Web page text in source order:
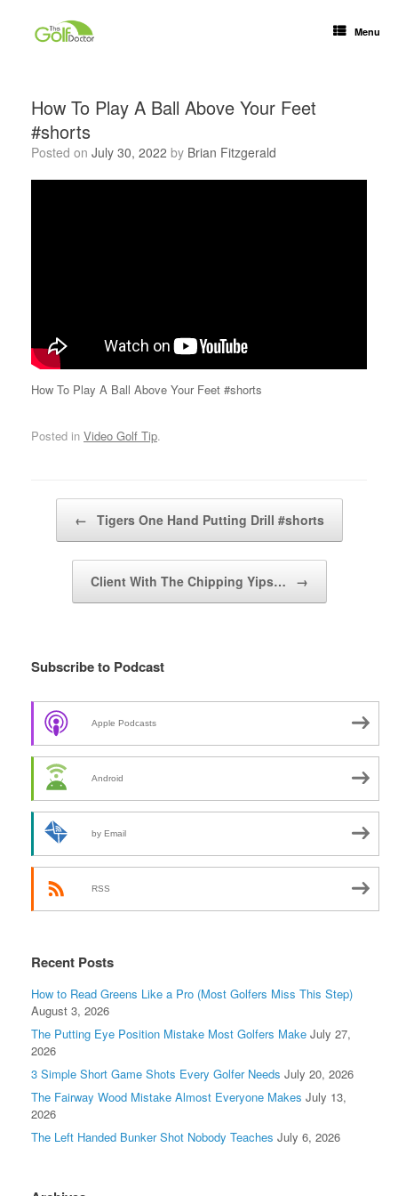
Menu
How To Play A Ball Above Your Feet
#shorts
Posted on July 30, 2022 by Brian Fitzgerald
How To Play A Ball Above Your Feet #shorts
Posted in Video Golf Tip.
← Tigers One Hand Putting Drill #shorts
Client With The Chipping Yips… →
Subscribe to Podcast
Apple Podcasts
Android
by Email
RSS
Recent Posts
How to Read Greens Like a Pro (Most Golfers Miss This Step)
August 3, 2026
The Putting Eye Position Mistake Most Golfers Make July 27,
2026
3 Simple Short Game Shots Every Golfer Needs July 20, 2026
The Fairway Wood Mistake Almost Everyone Makes July 13,
2026
The Left Handed Bunker Shot Nobody Teaches July 6, 2026